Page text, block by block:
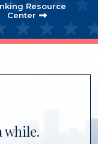
Resource
Center
while.